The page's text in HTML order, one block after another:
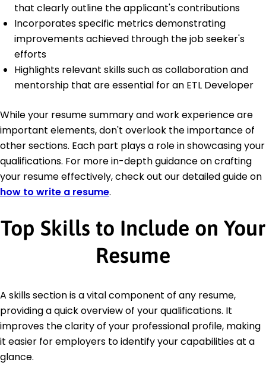
that clearly outline the applicant's contributions
Incorporates specific metrics demonstrating
improvements achieved through the job seeker's
efforts
Highlights relevant skills such as collaboration and
mentorship that are essential for an ETL Developer
While your resume summary and work experience are
important elements, don't overlook the importance of
other sections. Each part plays a role in showcasing your
qualifications. For more in-depth guidance on crafting
your resume effectively, check out our detailed guide on
how to write a resume.
Top Skills to Include on Your
Resume
A skills section is a vital component of any resume,
providing a quick overview of your qualifications. It
improves the clarity of your professional profile, making
it easier for employers to identify your capabilities at a
glance.